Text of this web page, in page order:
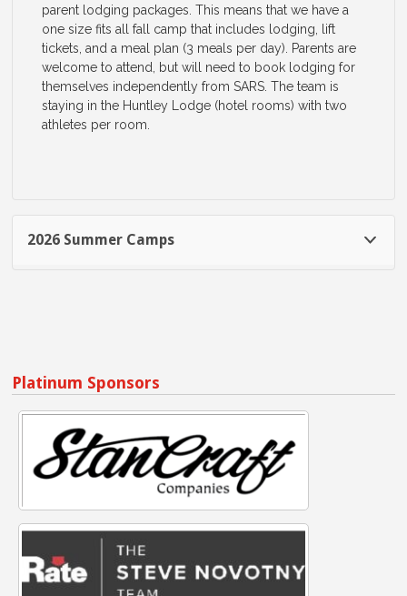
parent lodging packages. This means that we have a
one size fits all fall camp that includes lodging, lift
tickets, and a meal plan (3 meals per day). Parents are
welcome to attend, but will need to book lodging for
themselves independently from SARS. The team is
staying in the Huntley Lodge (hotel rooms) with two
athletes per room.
2026 Summer Camps
Platinum Sponsors